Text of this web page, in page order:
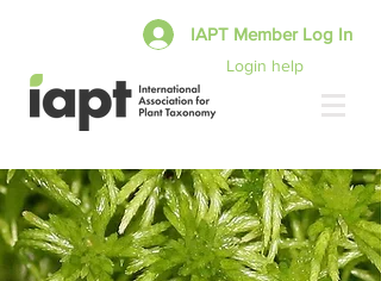
Login help
IAPT Member Log In